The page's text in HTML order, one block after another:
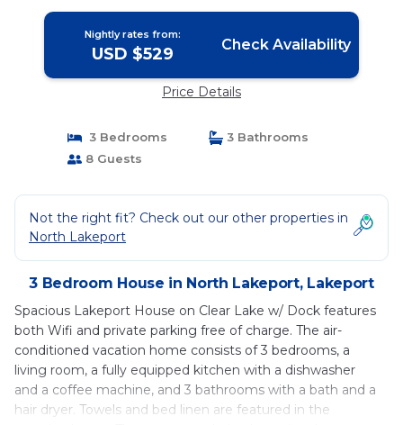
Nightly rates from:
USD $529 Check Availability
Price Details
3 Bedrooms
3 Bathrooms
8 Guests
Not the right fit? Check out our other properties in
North Lakeport
3 Bedroom House in North Lakeport, Lakeport
Spacious Lakeport House on Clear Lake w/ Dock features
both Wifi and private parking free of charge. The air-
conditioned vacation home consists of 3 bedrooms, a
living room, a fully equipped kitchen with a dishwasher
and a coffee machine, and 3 bathrooms with a bath and a
hair dryer. Towels and bed linen are featured in the